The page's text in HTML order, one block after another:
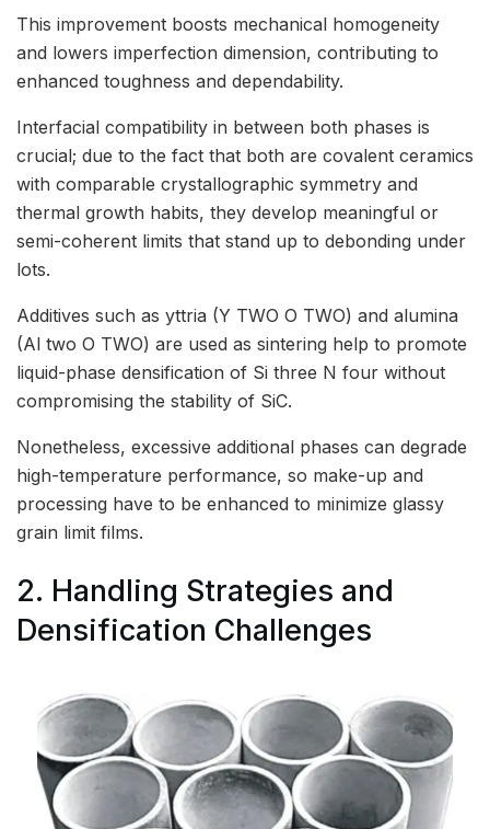
This improvement boosts mechanical homogeneity
and lowers imperfection dimension, contributing to
enhanced toughness and dependability.
Interfacial compatibility in between both phases is
crucial; due to the fact that both are covalent ceramics
with comparable crystallographic symmetry and
thermal growth habits, they develop meaningful or
semi-coherent limits that stand up to debonding under
lots.
Additives such as yttria (Y TWO O TWO) and alumina
(Al two O TWO) are used as sintering help to promote
liquid-phase densification of Si three N four without
compromising the stability of SiC.
Nonetheless, excessive additional phases can degrade
high-temperature performance, so make-up and
processing have to be enhanced to minimize glassy
grain limit films.
2. Handling Strategies and
Densification Challenges